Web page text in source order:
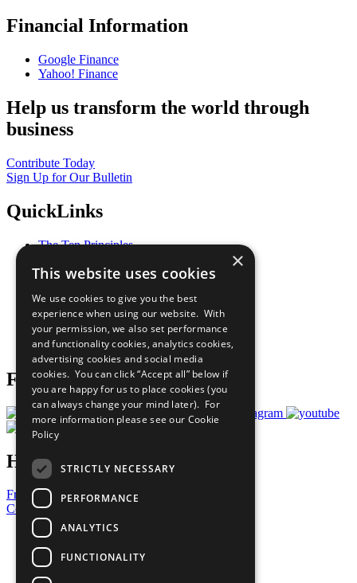
Financial Information
Google Finance
Yahoo! Finance
Help us transform the world through
business
Contribute Today
Sign Up for Our Bulletin
QuickLinks
The Ten Principles
Our Participants
What You Can Do
Careers & Opportunities
Join Now
Prepare your CoP
Follow Us
Have a Question?
Frequently Asked Questions
Contact Us
United Nations
Privacy Policy
Cookies Policy
Copyright
×
This website uses cookies
We use cookies to give you the best
experience when using our website. With
your permission, we also set performance
and functionality cookies, analytics cookies,
advertising cookies and social media
cookies. You can click “Accept all” below if
you are happy for us to place cookies (you
can always change your mind later). For
more information please see our Cookie
Policy
STRICTLY NECESSARY
PERFORMANCE
ANALYTICS
FUNCTIONALITY